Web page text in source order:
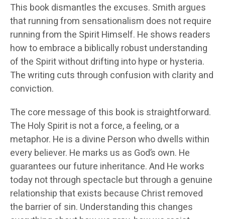
This book dismantles the excuses. Smith argues
that running from sensationalism does not require
running from the Spirit Himself. He shows readers
how to embrace a biblically robust understanding
of the Spirit without drifting into hype or hysteria.
The writing cuts through confusion with clarity and
conviction.
The core message of this book is straightforward.
The Holy Spirit is not a force, a feeling, or a
metaphor. He is a divine Person who dwells within
every believer. He marks us as God’s own. He
guarantees our future inheritance. And He works
today not through spectacle but through a genuine
relationship that exists because Christ removed
the barrier of sin. Understanding this changes